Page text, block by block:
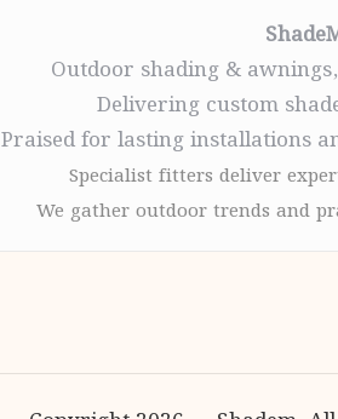
Outdoor shading &
Delivering custom
Praised for lasting installations
Specialist fitters deliver
We gather outdoor trends and